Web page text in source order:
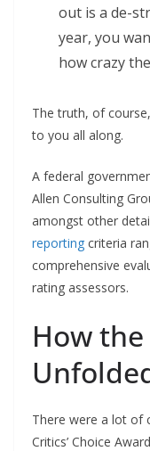
out is a de-
year, you
how crazy
The truth, of
to you all along.
A federal
Allen Consulting
amongst other
reporting criteria
comprehensive
rating assessors.
How
There were a lot of
Critics’ Choice